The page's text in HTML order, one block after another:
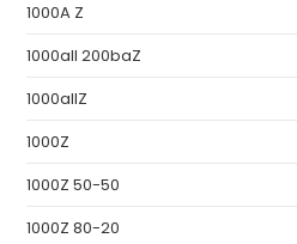
1000A Z
1000all 200baZ
1000allZ
1000Z
1000Z 50-50
1000Z 80-20